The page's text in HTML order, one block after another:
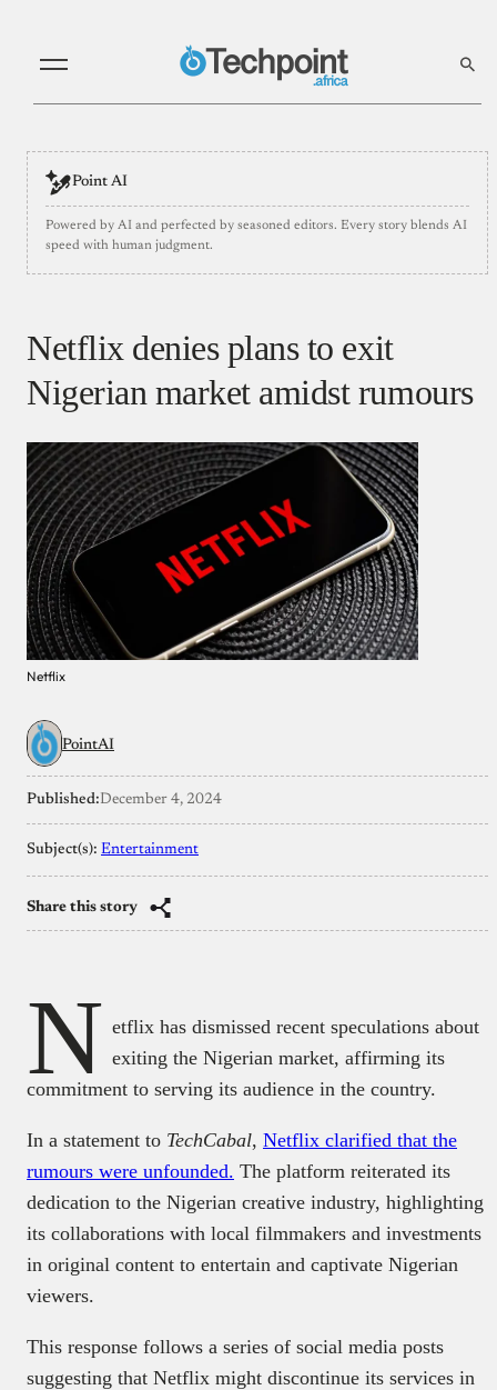
Point AI
Powered by AI and perfected by seasoned editors. Every story blends AI
speed with human judgment.
Netflix denies plans to exit
Nigerian market amidst rumours
Netflix
PointAI
Published:December 4, 2024
Subject(s): Entertainment
Share this story
N etflix has dismissed recent speculations about
exiting the Nigerian market, affirming its
commitment to serving its audience in the country.
In a statement to TechCabal, Netflix clarified that the
rumours were unfounded. The platform reiterated its
dedication to the Nigerian creative industry, highlighting
its collaborations with local filmmakers and investments
in original content to entertain and captivate Nigerian
viewers.
This response follows a series of social media posts
suggesting that Netflix might discontinue its services in